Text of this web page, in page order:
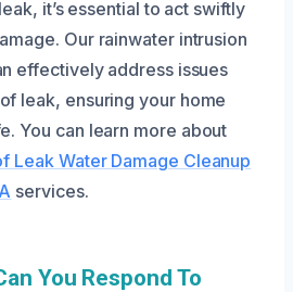
it’s essential to act swiftly
Our rainwater intrusion
effectively address issues
leak, ensuring your home
You can learn more about
Leak Water Damage Cleanup
services.
You Respond To